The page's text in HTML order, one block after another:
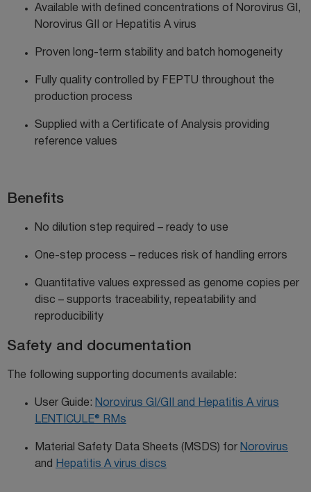
Available with defined concentrations of Norovirus GI,
Norovirus GII or Hepatitis A virus
Proven long-term stability and batch homogeneity
Fully quality controlled by FEPTU throughout the
production process
Supplied with a Certificate of Analysis providing
reference values
Benefits
No dilution step required – ready to use
One-step process – reduces risk of handling errors
Quantitative values expressed as genome copies per
disc – supports traceability, repeatability and
reproducibility
Safety and documentation
The following supporting documents available:
User Guide: Norovirus GI/GII and Hepatitis A virus
LENTICULE® RMs
Material Safety Data Sheets (MSDS) for Norovirus
and
Hepatitis A virus discs